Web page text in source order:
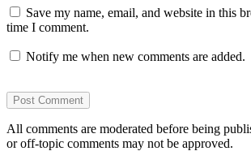
Save my name, email, and website in this
time I comment.
Notify me when new comments are added.
All comments are moderated before being
or off-topic comments may not be approved.